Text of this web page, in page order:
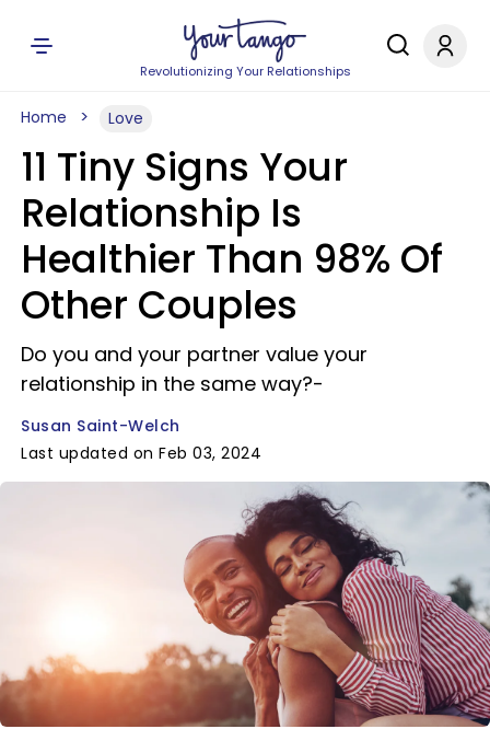
Revolutionizing Your Relationships
Home Love
11 Tiny Signs Your
Relationship Is
Healthier Than 98% Of
Other Couples
Do you and your partner value your
relationship in the same way?-
Susan Saint-Welch
Last updated on Feb 03, 2024